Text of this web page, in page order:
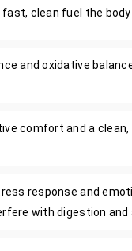
fast, clean fuel the
and oxidative
comfort and a
response and
with digestion